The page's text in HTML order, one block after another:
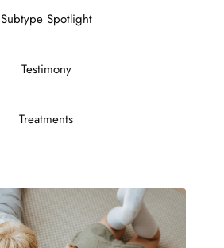
Subtype Spotlight
Testimony
Treatments